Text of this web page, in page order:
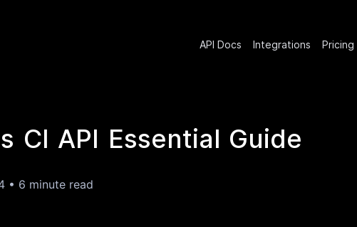
API Docs Integrations Pricing
CI API Essential Guide
• 6 minute read